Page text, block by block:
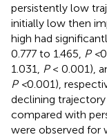
persistently low
initially low then
high had
0.777 to 1.465, P <
1.031,
P< 0.001),
P <0.001),
declining
compared with
were observed for